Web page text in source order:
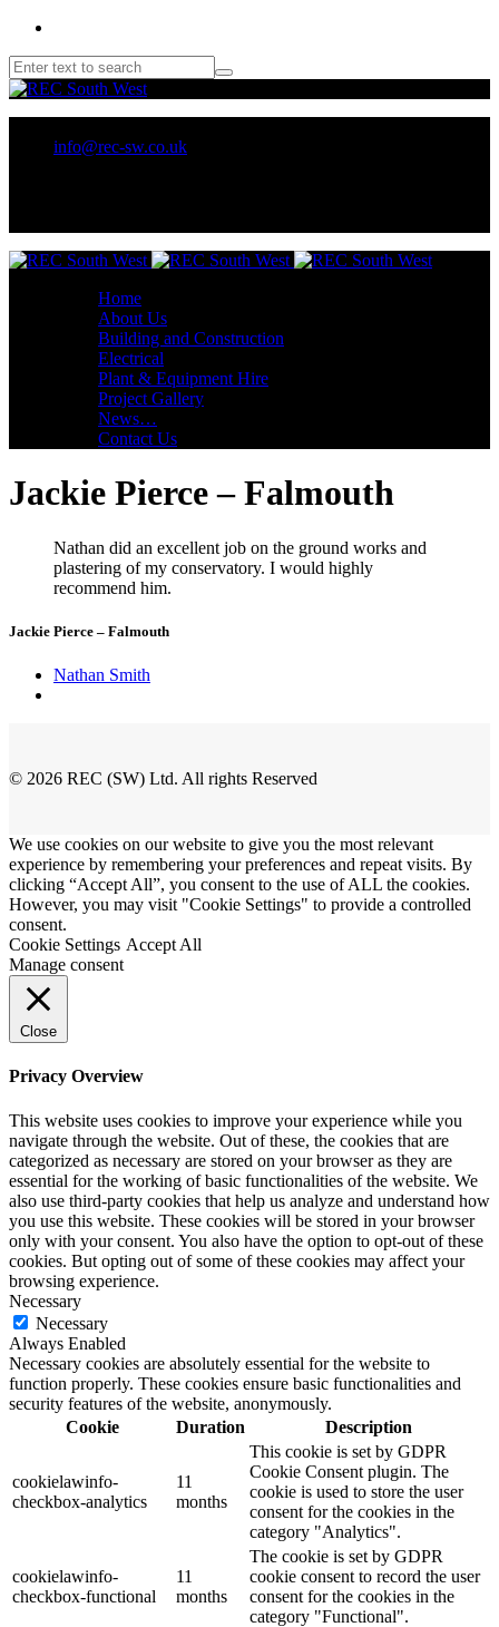
info@rec-sw.co.uk
Home
About Us
Building and Construction
Electrical
Plant & Equipment Hire
Project Gallery
News…
Contact Us
Jackie Pierce – Falmouth
Nathan did an excellent job on the ground works and
plastering of my conservatory. I would highly
recommend him.
Jackie Pierce – Falmouth
Nathan Smith
© 2026 REC (SW) Ltd. All rights Reserved
We use cookies on our website to give you the most relevant
experience by remembering your preferences and repeat visits. By
clicking “Accept All”, you consent to the use of ALL the cookies.
However, you may visit "Cookie Settings" to provide a controlled
consent.
Cookie Settings Accept All
Manage consent
Close
Privacy Overview
This website uses cookies to improve your experience while you
navigate through the website. Out of these, the cookies that are
categorized as necessary are stored on your browser as they are
essential for the working of basic functionalities of the website. We
also use third-party cookies that help us analyze and understand how
you use this website. These cookies will be stored in your browser
only with your consent. You also have the option to opt-out of these
cookies. But opting out of some of these cookies may affect your
browsing experience.
Necessary
Necessary
Always Enabled
Necessary cookies are absolutely essential for the website to
function properly. These cookies ensure basic functionalities and
security features of the website, anonymously.
Cookie
Duration Description
cookielawinfo-
checkbox-analytics
11
months
This cookie is set by GDPR
Cookie Consent plugin. The
cookie is used to store the user
consent for the cookies in the
category "Analytics".
cookielawinfo-
checkbox-functional
11
months
The cookie is set by GDPR
cookie consent to record the user
consent for the cookies in the
category "Functional".